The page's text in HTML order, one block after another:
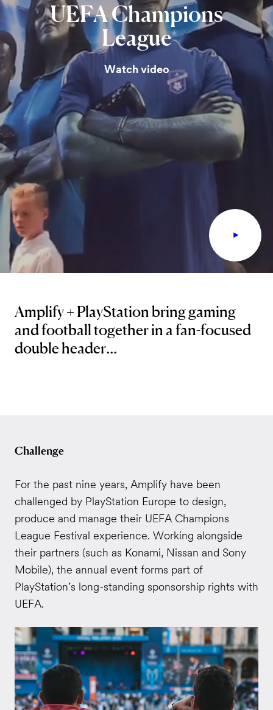
UEFAChampions
League
Watch video
Amplify + PlayStation bring gaming
and football together in a fan-focused
double header...
Challenge
For the past nine years, Amplify have been
challenged by PlayStation Europe to design,
produce and manage their UEFA Champions
League Festival experience. Working alongside
their partners (such as Konami, Nissan and Sony
Mobile), the annual event forms part of
PlayStation’s long-standing sponsorship rights with
UEFA.